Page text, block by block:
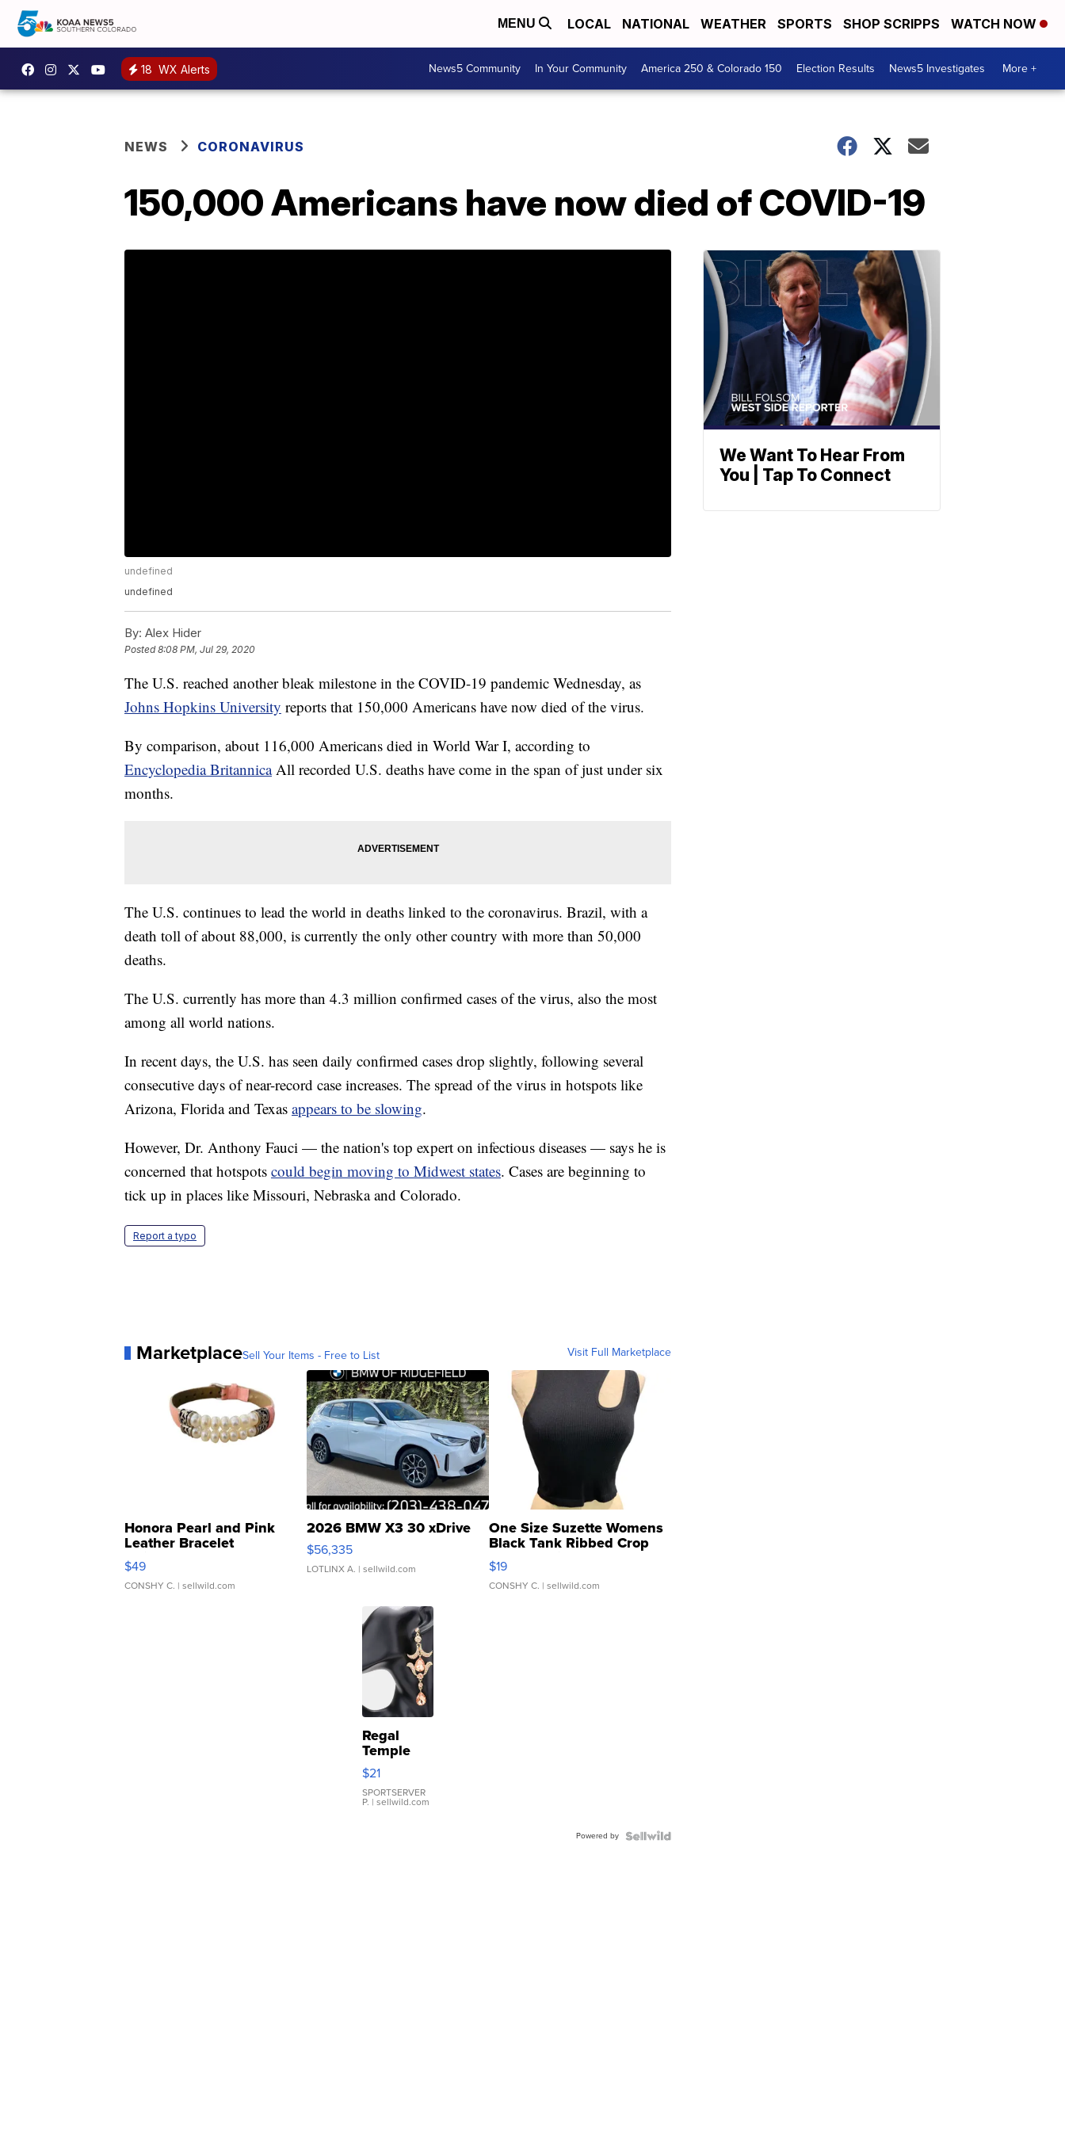
MENU LOCAL NATIONAL WEATHER SPORTS SHOP SCRIPPS WATCH NOW
18 WX Alerts News5 Community In Your Community America 250 & Colorado 150 Election Results News5 Investigates More +
NEWS CORONAVIRUS
150,000 Americans have now died of COVID-19
undefined
undefined
By: Alex Hider
Posted8:08 PM, Jul 29, 2020
The U.S. reached another bleak milestone in the COVID-19 pandemic Wednesday, as
Johns Hopkins University reports that 150,000 Americans have now died of the virus.
By comparison, about 116,000 Americans died in World War I, according to
Encyclopedia BritannicaAll recorded U.S. deaths have come in the span of just under six
months.
The U.S. continues to lead the world in deaths linked to the coronavirus. Brazil, with a
death toll of about 88,000, is currently the only other country with more than 50,000
deaths.
The U.S. currently has more than 4.3 million confirmed cases of the virus, also the most
among all world nations.
In recent days, the U.S. has seen daily confirmed cases drop slightly, following several
consecutive days of near-record case increases. The spread of the virus in hotspots like
Arizona, Florida and Texas appears to be slowing.
However, Dr. Anthony Fauci — the nation's top expert on infectious diseases — says he is
concerned that hotspots could begin moving to Midwest states. Cases are beginning to
tick up in places like Missouri, Nebraska and Colorado.
Report a typo
MarketplaceSell Your Items - Free to List Visit Full Marketplace
Honora Pearl and Pink
Leather Bracelet
Adjustable Buckle Clo...
$49
CONSHY C. | sellwild.com
2026 BMW X3 30 xDrive
$56,335
LOTLINX A. | sellwild.com
One Size Suzette Womens
Black Tank Ribbed Crop
Asymmetrical ...
$19
CONSHY C. | sellwild.com
Regal
Temple
Droplet
Earrings
$21
SPORTSERVER
P. | sellwild.com
Powered by
We Want To Hear From
You | Tap To Connect